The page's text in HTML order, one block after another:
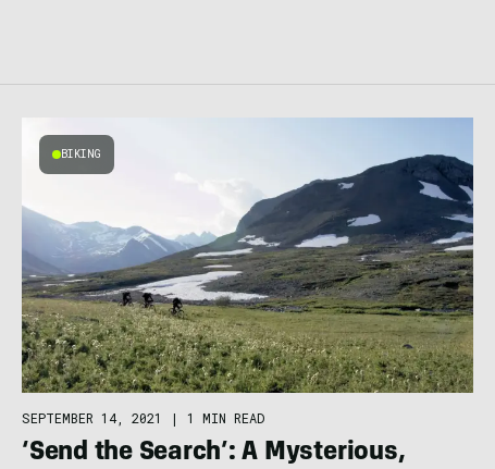
BIKING
SEPTEMBER 14, 2021 | 1 MIN READ
‘Send the Search’: A Mysterious,